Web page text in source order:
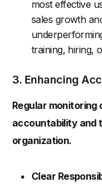
most effective
sales growth
training, hiring,
3. Enhancing
Regular
accountability and
organization.
Clear